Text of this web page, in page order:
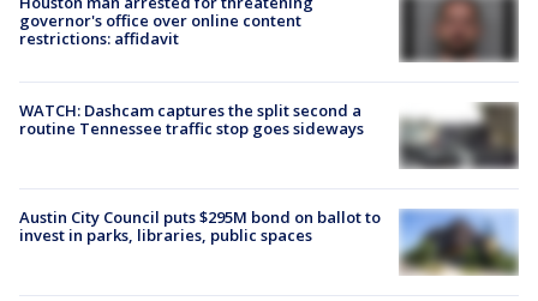
governor's office over online content
restrictions: affidavit
WATCH: Dashcam captures the split second a
routine Tennessee traffic stop goes sideways
Austin City Council puts $295M bond on ballot to
invest in parks, libraries, public spaces